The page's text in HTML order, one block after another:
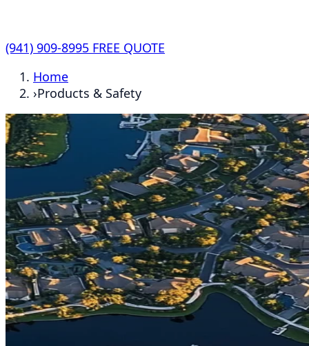
(941) 909-8995 FREE QUOTE
Home
›Products & Safety